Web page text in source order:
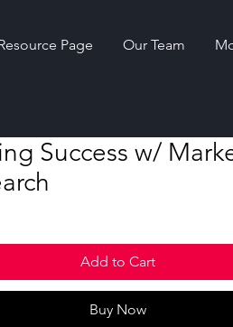
Page Our Team
Success w/
Add to Cart
Buy Now